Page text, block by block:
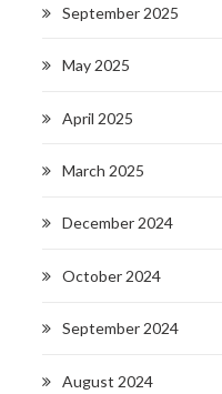
September 2025
May 2025
April 2025
March 2025
December 2024
October 2024
September 2024
August 2024